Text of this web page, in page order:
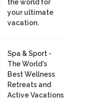
the world for
your ultimate
vacation.
Spa & Sport -
The World's
Best Wellness
Retreats and
Active Vacations